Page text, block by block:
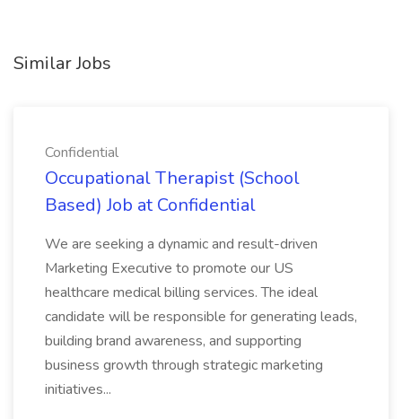
Similar Jobs
Confidential
Occupational Therapist (School
Based) Job at Confidential
We are seeking a dynamic and result-driven
Marketing Executive to promote our US
healthcare medical billing services. The ideal
candidate will be responsible for generating leads,
building brand awareness, and supporting
business growth through strategic marketing
initiatives...